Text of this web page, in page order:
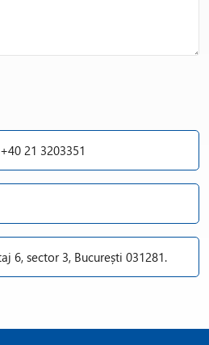
21 3203351
6, sector 3, București 031281.